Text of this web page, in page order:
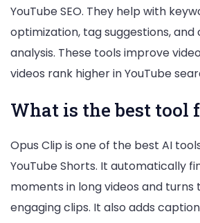
YouTube SEO. They help with
optimization, tag suggestions,
analysis. These tools improve
videos rank higher in YouTube
What is the best tool
Opus Clip is one of the best AI
YouTube Shorts. It automatically
moments in long videos and
engaging clips. It also adds